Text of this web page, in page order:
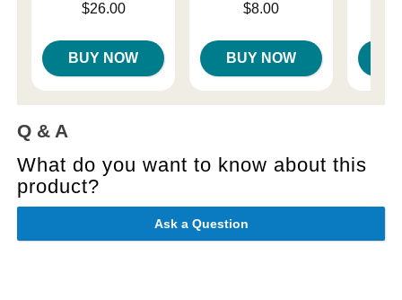
$26.00
BUY NOW
$8.00
BUY NOW
Q & A
What do you want to know about this
product?
Ask a Question